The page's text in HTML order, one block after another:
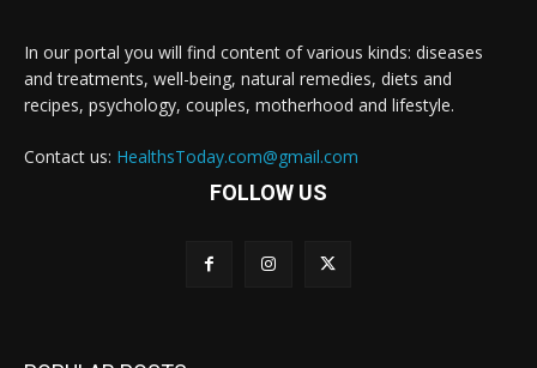
In our portal you will find content of various kinds: diseases
and treatments, well-being, natural remedies, diets and
recipes, psychology, couples, motherhood and lifestyle.
Contact us: HealthsToday.com@gmail.com
FOLLOW US